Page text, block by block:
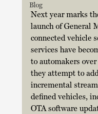
Blog
Next year marks
launch of General
connected vehicle
services have
to automakers
they attempt to
incremental
defined vehicles,
OTA software